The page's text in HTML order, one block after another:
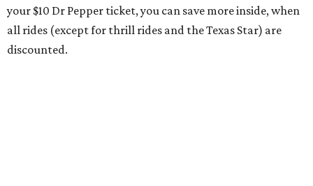
your $10 Dr Pepper ticket, you can save more inside, when
all rides (except for thrill rides and the Texas Star) are
discounted.